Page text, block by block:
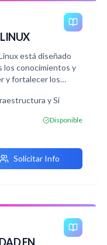
está diseñado
los conocimientos y
y fortalecer los
estudiantes
para asegurar los
y Si
Disponible
Solicitar Info
EN